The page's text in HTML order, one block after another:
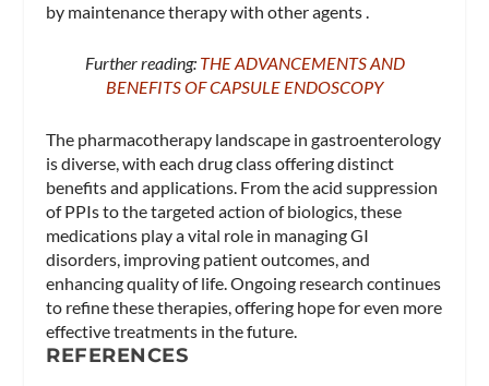
by maintenance therapy with other agents .
Further reading: THE ADVANCEMENTS AND
BENEFITS OF CAPSULE ENDOSCOPY
The pharmacotherapy landscape in gastroenterology
is diverse, with each drug class offering distinct
benefits and applications. From the acid suppression
of PPIs to the targeted action of biologics, these
medications play a vital role in managing GI
disorders, improving patient outcomes, and
enhancing quality of life. Ongoing research continues
to refine these therapies, offering hope for even more
effective treatments in the future.
REFERENCES